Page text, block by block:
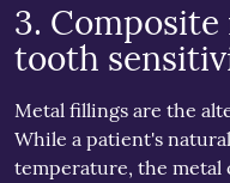
3. Composite
tooth
Metal fillings are the
While a patient's
temperature, the metal